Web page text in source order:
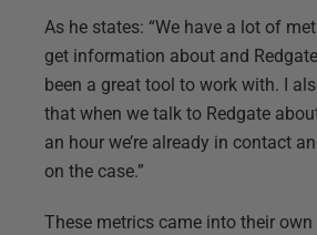
As he states: “We have a lot of
get information about and
been a great tool to work with. I
that when we talk to Redgate
an hour we’re already in contact
on the case.”
These metrics came into their